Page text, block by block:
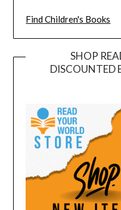
Find Children's Books
SHOP
DISCOUNTED